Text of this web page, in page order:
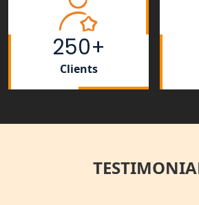
Tobacco License
in India
Best NGO Registration
Raebareli | My Startup
Services in Sitapur
250+
Clients